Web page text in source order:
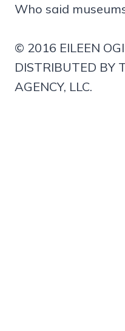
Who said
© 2016 EILEEN
DISTRIBUTED BY
AGENCY, LLC.